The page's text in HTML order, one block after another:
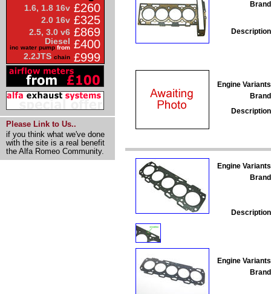
1.6, 1.8 16v £260
2.0 16v £325
2.5, 3.0 v6 £869
Diesel
inc water pump from £400
2.2JTS chain £999
Please Link to Us..
if you think what we've done
with the site is a real benefit
the Alfa Romeo Community.
Engine
Engine
Engine